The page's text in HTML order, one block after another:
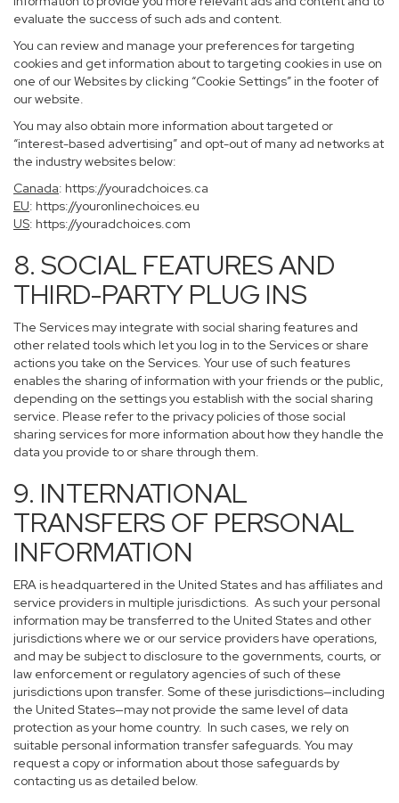
evaluate the success of such ads and content.
You can review and manage your preferences for targeting
cookies and get information about to targeting cookies in use on
one of our Websites by clicking “Cookie Settings” in the footer of
our website.
You may also obtain more information about targeted or
“interest-based advertising” and opt-out of many ad networks at
the industry websites below:
Canada: https://youradchoices.ca
EU: https://youronlinechoices.eu
US: https://youradchoices.com
8. SOCIAL FEATURES AND
THIRD-PARTY PLUG INS
The Services may integrate with social sharing features and
other related tools which let you log in to the Services or share
actions you take on the Services. Your use of such features
enables the sharing of information with your friends or the public,
depending on the settings you establish with the social sharing
service. Please refer to the privacy policies of those social
sharing services for more information about how they handle the
data you provide to or share through them.
9. INTERNATIONAL
TRANSFERS OF PERSONAL
INFORMATION
ERA is headquartered in the United States and has affiliates and
service providers in multiple jurisdictions. As such your personal
information may be transferred to the United States and other
jurisdictions where we or our service providers have operations,
and may be subject to disclosure to the governments, courts, or
law enforcement or regulatory agencies of such of these
jurisdictions upon transfer. Some of these jurisdictions—including
the United States—may not provide the same level of data
protection as your home country. In such cases, we rely on
suitable personal information transfer safeguards. You may
request a copy or information about those safeguards by
contacting us as detailed below.